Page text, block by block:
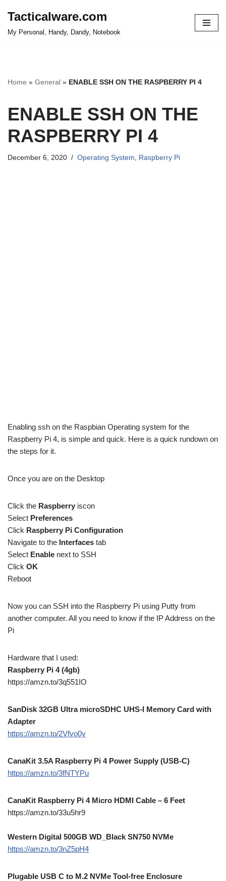
Tacticalware.com
My Personal, Handy, Dandy, Notebook
Home » General » ENABLE SSH ON THE RASPBERRY PI 4
ENABLE SSH ON THE
RASPBERRY PI 4
December 6, 2020 Operating System, Raspberry Pi
Enabling ssh on the Raspbian Operating system for the
Raspberry Pi 4, is simple and quick. Here is a quick rundown on
the steps for it.
Once you are on the Desktop
Click the Raspberry iscon
Select Preferences
Click Raspberry Pi Configuration
Navigate to the Interfaces tab
Select Enable next to SSH
Click OK
Reboot
Now you can SSH into the Raspberry Pi using Putty from
another computer. All you need to know if the IP Address on the
Pi
Hardware that I used:
Raspberry Pi 4 (4gb)
https://amzn.to/3q551IO
SanDisk 32GB Ultra microSDHC UHS-I Memory Card with
Adapter
https://amzn.to/2Vfvo0y
CanaKit 3.5A Raspberry Pi 4 Power Supply (USB-C)
https://amzn.to/3fNTYPu
CanaKit Raspberry Pi 4 Micro HDMI Cable – 6 Feet
https://amzn.to/33u5hr9
Western Digital 500GB WD_Black SN750 NVMe
https://amzn.to/3nZ5pH4
Plugable USB C to M.2 NVMe Tool-free Enclosure